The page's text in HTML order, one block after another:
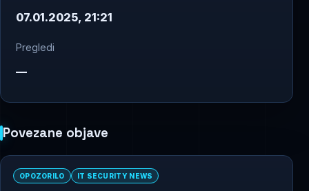
07.01.2025, 21:21
Pregledi
—
Povezane objave
OPOZORILO IT SECURITY NEWS